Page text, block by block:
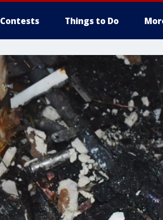
Contests Things to Do